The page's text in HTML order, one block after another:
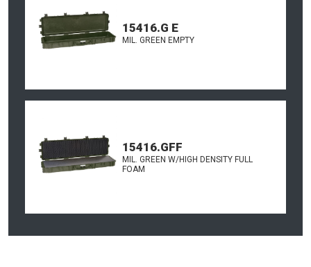
15416.G E
MIL. GREEN EMPTY
15416.GFF
MIL. GREEN W/HIGH DENSITY FULL
FOAM